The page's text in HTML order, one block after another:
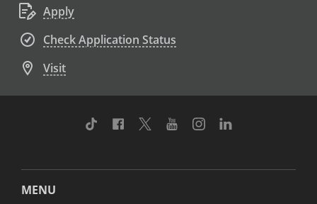
Apply
Check Application Status
Visit
TikTok Facebook
TwitterYoutubeInstagram
MENU